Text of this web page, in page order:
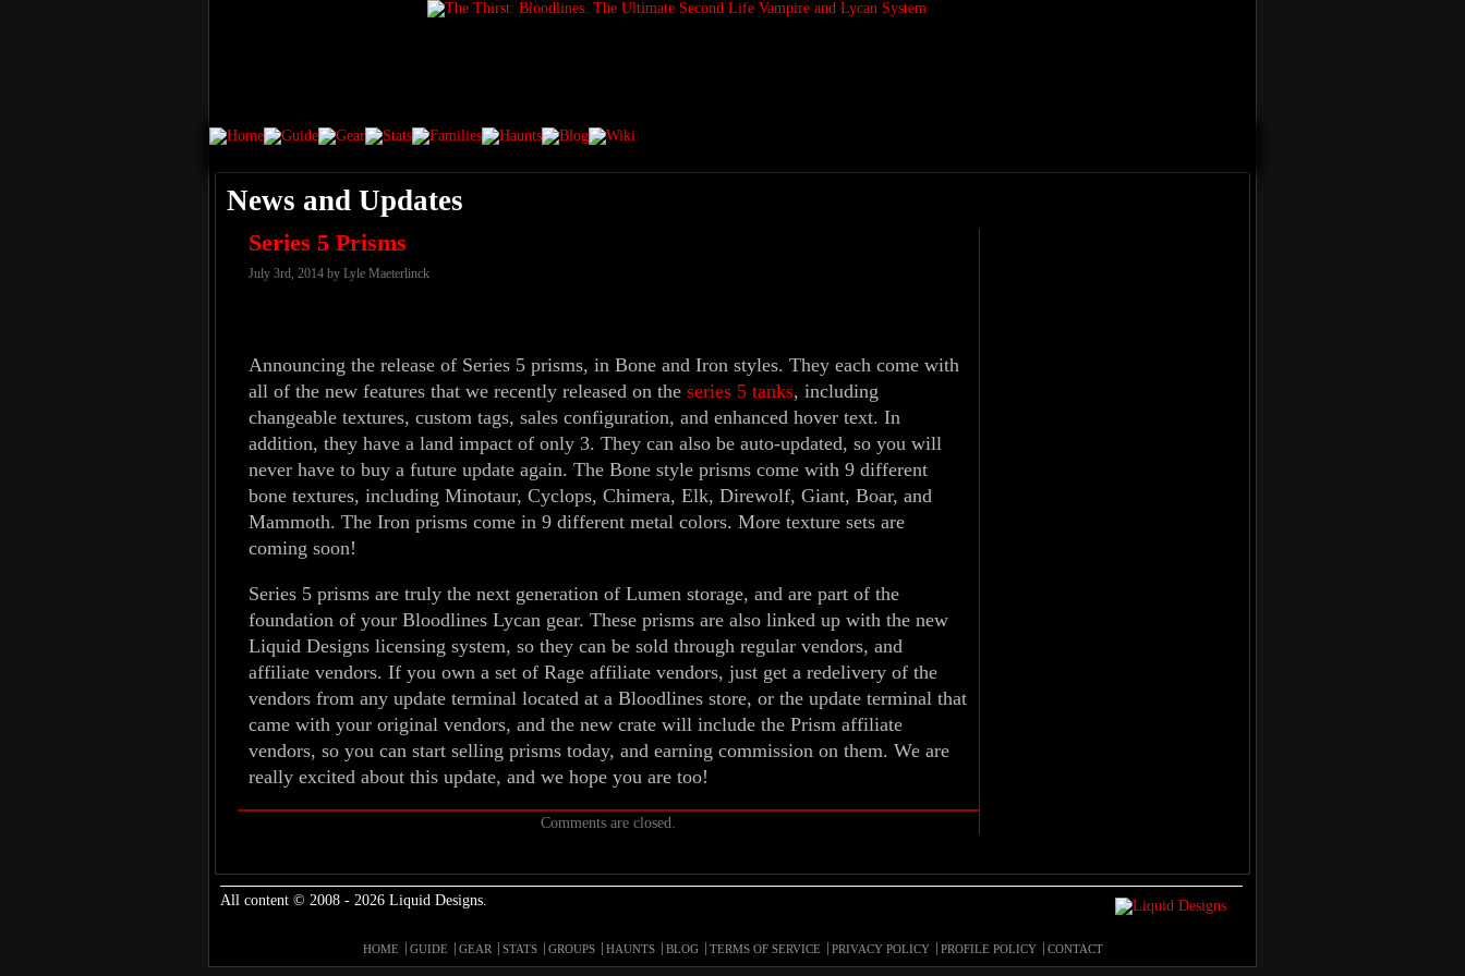
News and Updates
Series 5 Prisms
July 3rd, 2014 by Lyle Maeterlinck
Announcing the release of Series 5 prisms, in Bone and Iron styles. They each come with
all of the new features that we recently released on the series 5 tanks, including
changeable textures, custom tags, sales configuration, and enhanced hover text. In
addition, they have a land impact of only 3. They can also be auto-updated, so you will
never have to buy a future update again. The Bone style prisms come with 9 different
bone textures, including Minotaur, Cyclops, Chimera, Elk, Direwolf, Giant, Boar, and
Mammoth. The Iron prisms come in 9 different metal colors. More texture sets are
coming soon!
Series 5 prisms are truly the next generation of Lumen storage, and are part of the
foundation of your Bloodlines Lycan gear. These prisms are also linked up with the new
Liquid Designs licensing system, so they can be sold through regular vendors, and
affiliate vendors. If you own a set of Rage affiliate vendors, just get a redelivery of the
vendors from any update terminal located at a Bloodlines store, or the update terminal that
came with your original vendors, and the new crate will include the Prism affiliate
vendors, so you can start selling prisms today, and earning commission on them. We are
really excited about this update, and we hope you are too!
Comments are closed.
All content © 2008 - 2026 Liquid Designs.
HOME GUIDE GEAR STATS GROUPS HAUNTS BLOG TERMS OF SERVICE PRIVACY POLICY PROFILE POLICY CONTACT